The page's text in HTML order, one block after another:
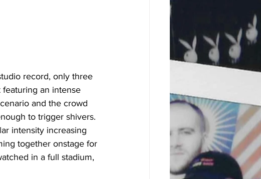
record, only three
featuring an intense
and the crowd
to trigger shivers.
intensity increasing
together onstage for
in a full stadium,